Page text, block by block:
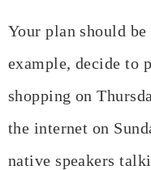
Your plan should
example, decide to
shopping on
the internet on
native speakers